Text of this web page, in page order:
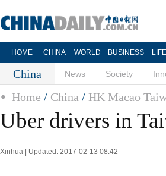
HOME CHINA WORLD BUSINESS
China News Society
Home / China / HK Macao
Uber drivers in
Xinhua | Updated: 2017-02-13 08:42